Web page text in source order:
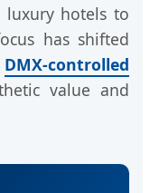
luxury hotels to
has shifted
DMX-controlled
value and